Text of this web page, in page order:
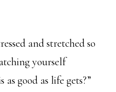
and stretched so
yourself
good as life gets?”